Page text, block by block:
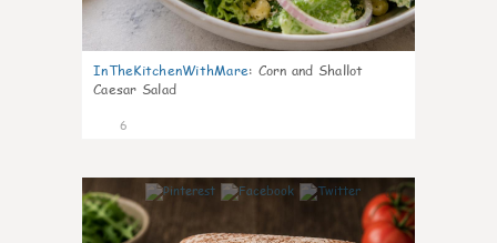
InTheKitchenWithMare: Corn and Shallot
Caesar Salad
6
0